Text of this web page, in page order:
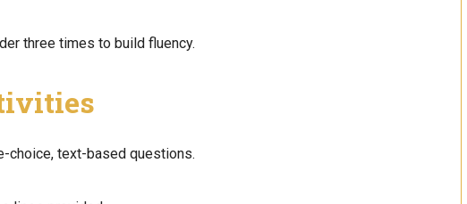
three times to build fluency.
choice, text-based questions.